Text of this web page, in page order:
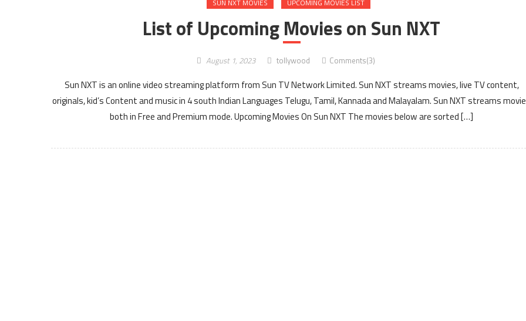
SUN NXT MOVIES UPCOMING MOVIES LIST
List of Upcoming Movies on Sun NXT
August 1, 2023 tollywood Comments(3)
Sun NXT is an online video streaming platform from Sun TV Network Limited. Sun NXT streams movies, live TV content,
originals, kid’s Content and music in 4 south Indian Languages Telugu, Tamil, Kannada and Malayalam. Sun NXT streams
both in Free and Premium mode. Upcoming Movies On Sun NXT The movies below are sorted […]